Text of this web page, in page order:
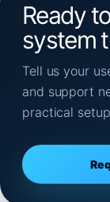
Ready
system
Tell us your
and support
practical